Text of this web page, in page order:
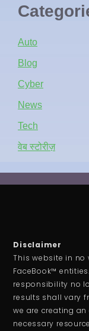
Auto
Blog
Cyber
News
Tech
वेब स्टोरीज़
Disclaimer
This website in no
FaceBook™
responsibility no
results shall vary
we are creating
necessary